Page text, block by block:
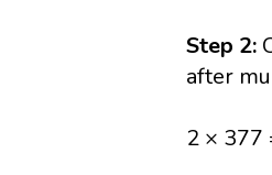
Step 2:
after
2 × 377